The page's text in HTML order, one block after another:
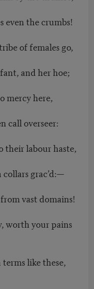
even the crumbs!
of females go,
and her hoe;
mercy here,
call overseer:
their labour haste,
grac’d:—
vast domains!
worth your pains
like these,